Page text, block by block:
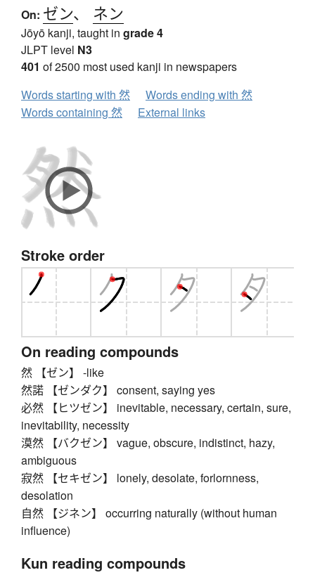
On: ゼン、 ネン
Jōyō kanji, taught in grade 4
JLPT level N3
401 of 2500 most used kanji in newspapers
Words starting with 然
Words ending with 然
Words containing 然
External links
Stroke order
On reading compounds
然 【ゼン】 -like
然諾 【ゼンダク】 consent, saying yes
必然 【ヒツゼン】 inevitable, necessary, certain, sure,
inevitability, necessity
漠然 【バクゼン】 vague, obscure, indistinct, hazy,
ambiguous
寂然 【セキゼン】 lonely, desolate, forlornness,
desolation
自然 【ジネン】 occurring naturally (without human
influence)
Kun reading compounds